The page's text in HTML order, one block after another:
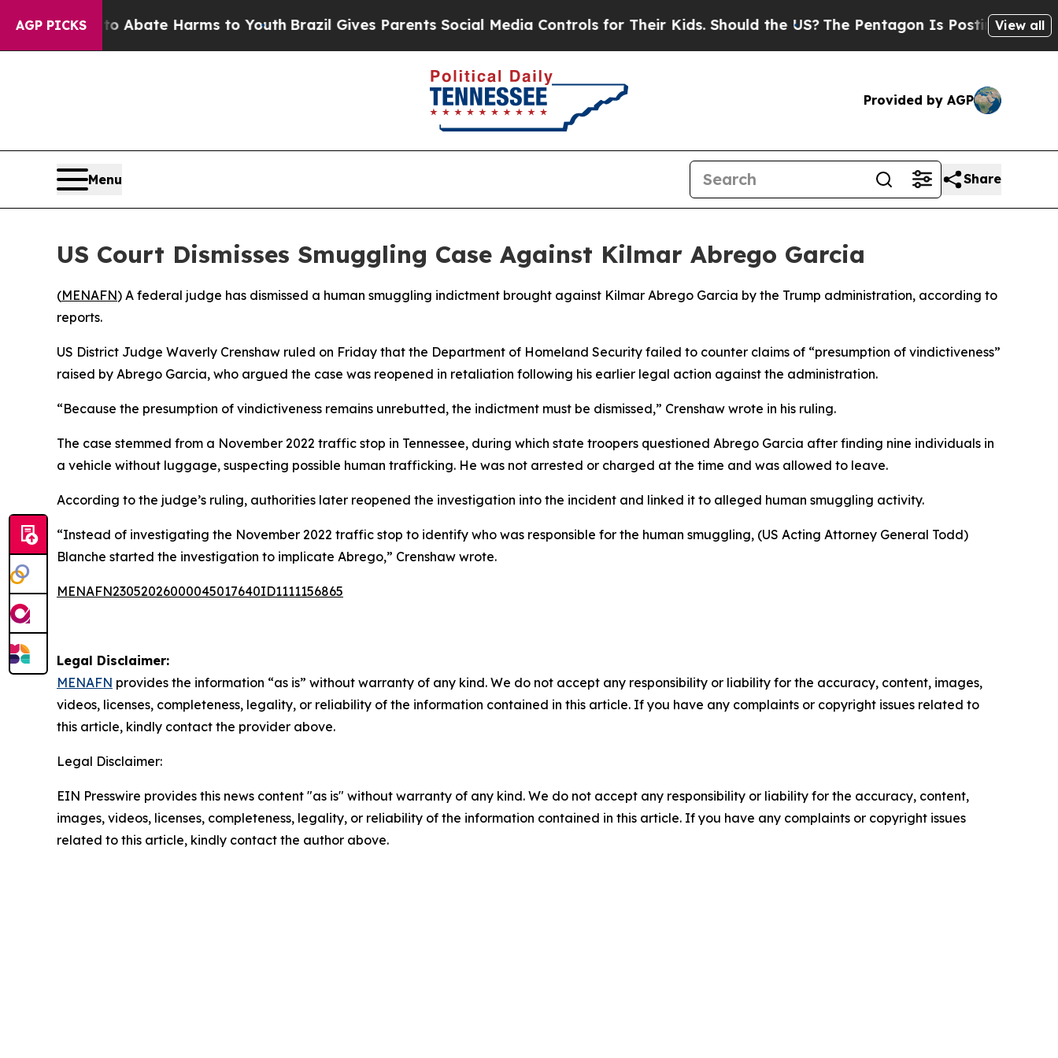
AGP PICKS
Fund to Abate Harms to YouthBrazil Gives Parents Social Media Controls for Their Kids. Should the US?The Pentagon Is Posting Cryptic
View all
Provided by AGP
Menu Share
US Court Dismisses Smuggling Case Against Kilmar Abrego Garcia
(MENAFN) A federal judge has dismissed a human smuggling indictment brought against Kilmar Abrego Garcia by the Trump administration, according to
reports.
US District Judge Waverly Crenshaw ruled on Friday that the Department of Homeland Security failed to counter claims of “presumption of vindictiveness”
raised by Abrego Garcia, who argued the case was reopened in retaliation following his earlier legal action against the administration.
“Because the presumption of vindictiveness remains unrebutted, the indictment must be dismissed,” Crenshaw wrote in his ruling.
The case stemmed from a November 2022 traffic stop in Tennessee, during which state troopers questioned Abrego Garcia after finding nine individuals in
a vehicle without luggage, suspecting possible human trafficking. He was not arrested or charged at the time and was allowed to leave.
According to the judge’s ruling, authorities later reopened the investigation into the incident and linked it to alleged human smuggling activity.
“Instead of investigating the November 2022 traffic stop to identify who was responsible for the human smuggling, (US Acting Attorney General Todd)
Blanche started the investigation to implicate Abrego,” Crenshaw wrote.
MENAFN23052026000045017640ID1111156865
Legal Disclaimer:
MENAFN provides the information “as is” without warranty of any kind. We do not accept any responsibility or liability for the accuracy, content, images,
videos, licenses, completeness, legality, or reliability of the information contained in this article. If you have any complaints or copyright issues related to
this article, kindly contact the provider above.
Legal Disclaimer:
EIN Presswire provides this news content "as is" without warranty of any kind. We do not accept any responsibility or liability for the accuracy, content,
images, videos, licenses, completeness, legality, or reliability of the information contained in this article. If you have any complaints or copyright issues
related to this article, kindly contact the author above.